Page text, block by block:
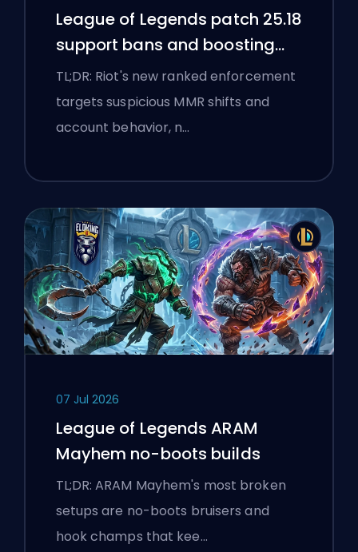
League of Legends patch 25.18
support bans and boosting
flags
TL;DR: Riot's new ranked enforcement
targets suspicious MMR shifts and
account behavior, n…
07 Jul 2026
League of Legends ARAM
Mayhem no-boots builds
TL;DR: ARAM Mayhem's most broken
setups are no-boots bruisers and
hook champs that kee…